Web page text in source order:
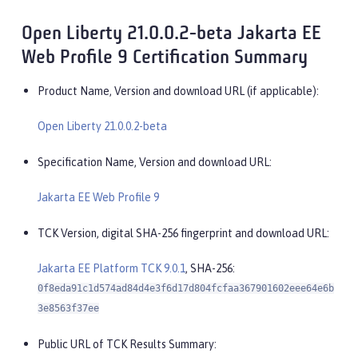
Open Liberty 21.0.0.2-beta Jakarta EE
Web Profile 9 Certification Summary
Product Name, Version and download URL (if applicable):
Open Liberty 21.0.0.2-beta
Specification Name, Version and download URL:
Jakarta EE Web Profile 9
TCK Version, digital SHA-256 fingerprint and download URL:
Jakarta EE Platform TCK 9.0.1 , SHA-256:
0f8eda91c1d574ad84d4e3f6d17d804fcfaa367901602eee64e6b
3e8563f37ee
Public URL of TCK Results Summary: